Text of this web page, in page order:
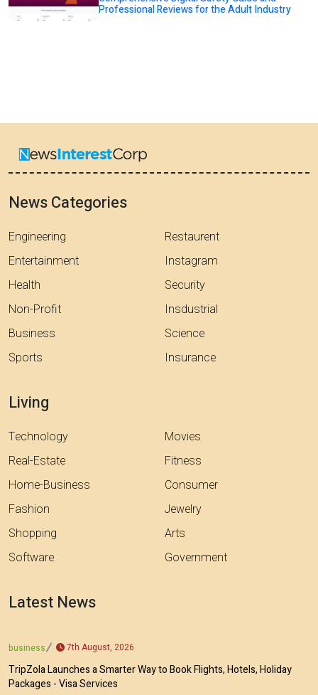
Professional Reviews for the Adult Industry
News Categories
Engineering
Entertainment
Health
Non-Profit
Business
Sports
Restaurent
Instagram
Security
Insdustrial
Science
Insurance
Living
Technology
Real-Estate
Home-Business
Fashion
Shopping
Software
Movies
Fitness
Consumer
Jewelry
Arts
Government
Latest News
business 7th August, 2026
TripZola Launches a Smarter Way to Book Flights, Hotels, Holiday
Packages - Visa Services